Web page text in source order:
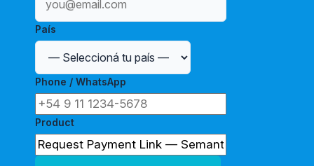
País
Phone / WhatsApp
Product